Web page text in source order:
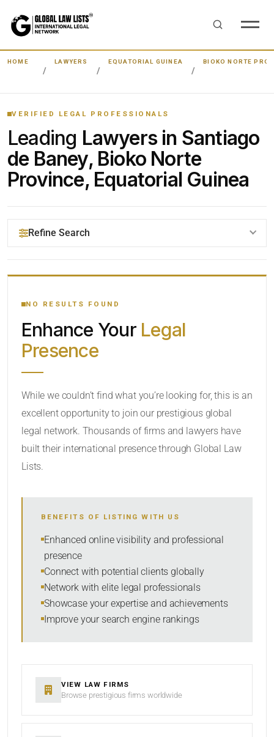
HOME LAWYERS EQUATORIAL GUINEA BIOKO NORTE
VERIFIED LEGAL PROFESSIONALS
Leading Lawyers in Santiago
de Baney, Bioko Norte
Province, Equatorial Guinea
Refine Search
YOUR SEARCH KEYWORDS
CATEGORY OR PRACTICE AREAS
SORT BY
NO RESULTS FOUND
Enhance Your Legal
Presence
While we couldn’t find what you’re looking for, this is an
excellent opportunity to join our prestigious global
legal network. Thousands of firms and lawyers have
built their international presence through Global Law
Lists.
BENEFITS OF LISTING WITH US
Enhanced online visibility and professional
presence
Connect with potential clients globally
Network with elite legal professionals
Showcase your expertise and achievements
Improve your search engine rankings
VIEW LAW FIRMS
Browse prestigious firms worldwide